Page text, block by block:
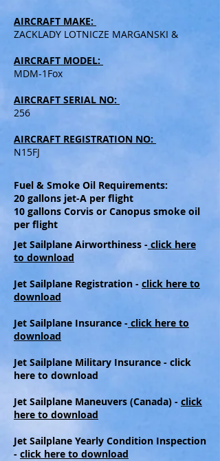
AIRCRAFT MAKE:
ZACKLADY LOTNICZE MARGANSKI &
AIRCRAFT MODEL:
MDM-1Fox
AIRCRAFT SERIAL NO:
256
AIRCRAFT REGISTRATION NO:
N15FJ
Fuel & Smoke Oil Requirements:
20 gallons jet-A per flight
10 gallons Corvis or Canopus smoke oil
per flight
Jet Sailplane Airworthiness - click here
to download
Jet Sailplane Registration - click here to
download
Jet Sailplane Insurance - click here to
download
Jet Sailplane Military Insurance - click
here to download
Jet Sailplane Maneuvers (Canada) - click
here to download
Jet Sailplane Yearly Condition Inspection
- click here to download